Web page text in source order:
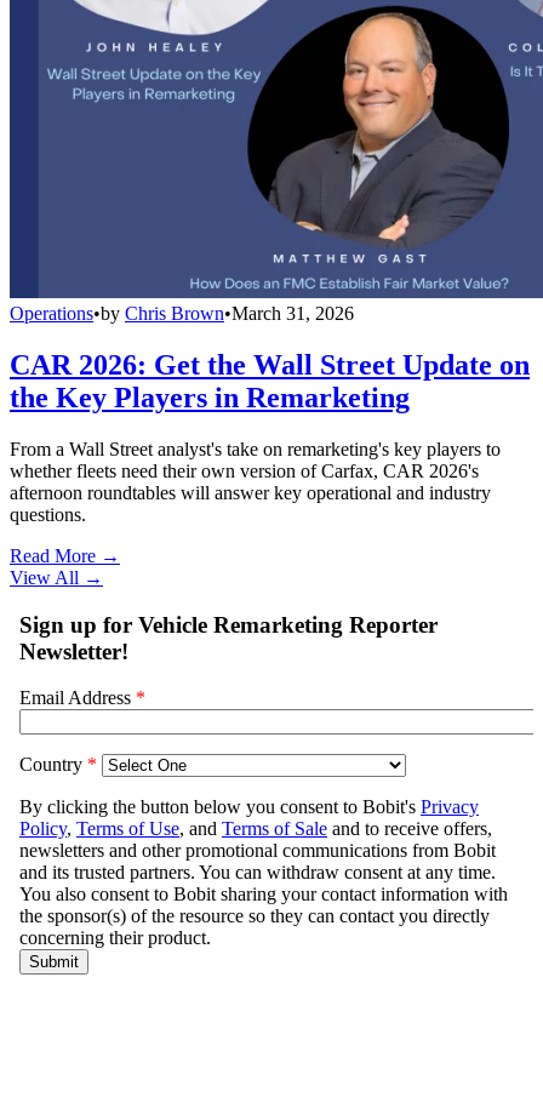
Operations•by Chris Brown•March 31, 2026
CAR 2026: Get the Wall Street Update on
the Key Players in Remarketing
From a Wall Street analyst's take on remarketing's key players to
whether fleets need their own version of Carfax, CAR 2026's
afternoon roundtables will answer key operational and industry
questions.
Read More →
View All →